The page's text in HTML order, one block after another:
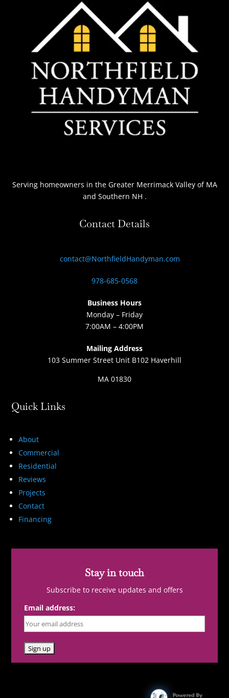
Serving homeowners in the Greater Merrimack Valley of MA
and Southern NH .
Contact Details
contact@NorthfieldHandyman.com
978-685-0568
Business Hours
Monday – Friday
7:00AM – 4:00PM
Mailing Address
103 Summer Street Unit B102 Haverhill
MA 01830
Quick Links
About
Commercial
Residential
Reviews
Projects
Contact
Financing
Stay in touch
Subscribe to receive updates and offers
Email address: